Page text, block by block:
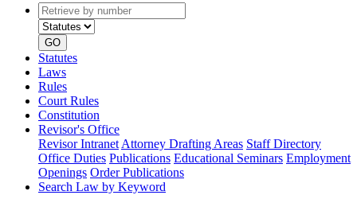
Retrieve
by
number
type
GO
Statutes
Laws
Rules
Court Rules
Constitution
Revisor's Office
Revisor Intranet Attorney Drafting Areas Staff Directory
Office Duties Publications Educational Seminars Employment
Openings Order Publications
Search Law by Keyword